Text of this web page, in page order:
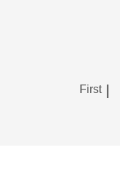
First |